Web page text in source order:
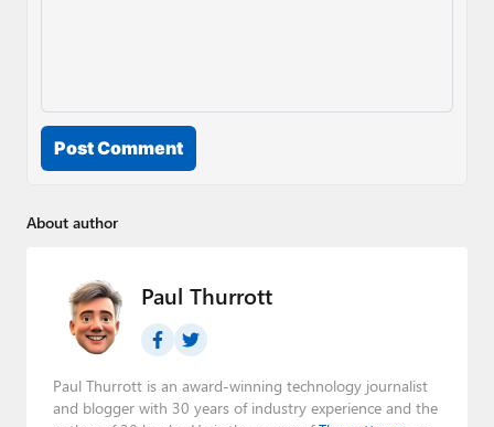
Post Comment
About author
Paul Thurrott
Paul Thurrott is an award-winning technology journalist
and blogger with 30 years of industry experience and the